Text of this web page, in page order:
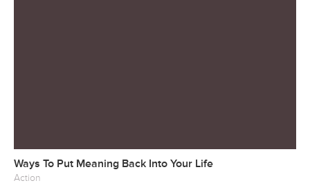
Ways To Put Meaning Back Into Your Life
Action